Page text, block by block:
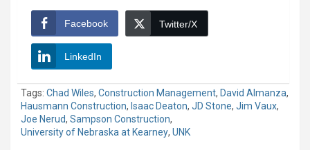
Facebook Twitter/X
LinkedIn
Tags: Chad Wiles, Construction Management, David Almanza,
Hausmann Construction, Isaac Deaton, JD Stone, Jim Vaux,
Joe Nerud, Sampson Construction,
University of Nebraska at Kearney, UNK